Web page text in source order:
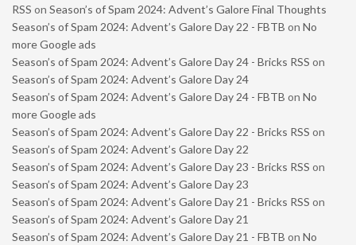
RSS on Season’s of Spam 2024: Advent’s Galore Final Thoughts
Season’s of Spam 2024: Advent’s Galore Day 22 - FBTB on No
more Google ads
Season’s of Spam 2024: Advent’s Galore Day 24 - Bricks RSS on
Season’s of Spam 2024: Advent’s Galore Day 24
Season’s of Spam 2024: Advent’s Galore Day 24 - FBTB on No
more Google ads
Season’s of Spam 2024: Advent’s Galore Day 22 - Bricks RSS on
Season’s of Spam 2024: Advent’s Galore Day 22
Season’s of Spam 2024: Advent’s Galore Day 23 - Bricks RSS on
Season’s of Spam 2024: Advent’s Galore Day 23
Season’s of Spam 2024: Advent’s Galore Day 21 - Bricks RSS on
Season’s of Spam 2024: Advent’s Galore Day 21
Season’s of Spam 2024: Advent’s Galore Day 21 - FBTB on No